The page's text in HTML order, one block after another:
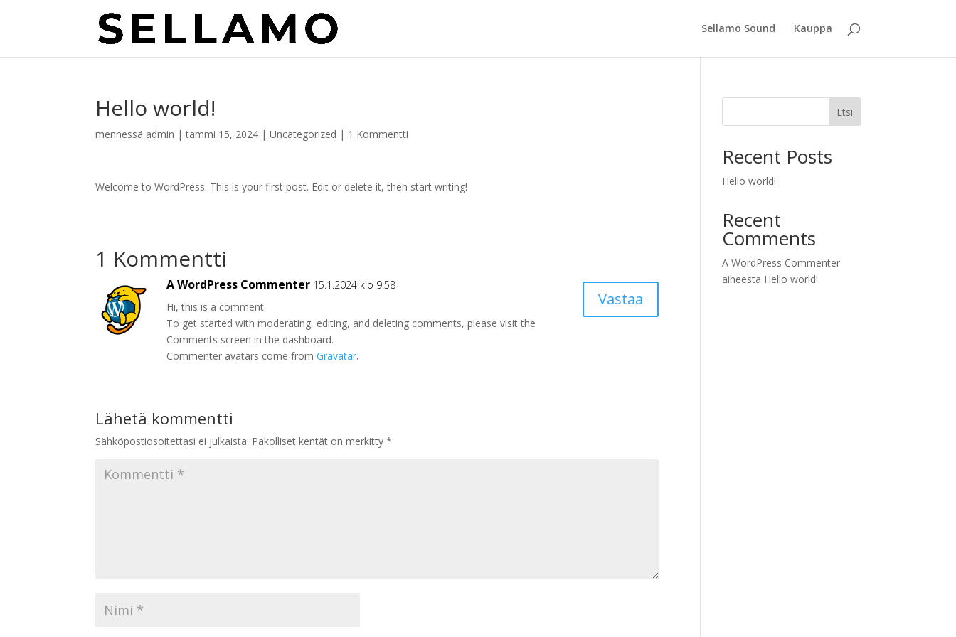
Sellamo Sound Kauppa
Hello world!
mennessä admin |tammi 15, 2024 |Uncategorized | 1 Kommentti
Welcome to WordPress. This is your first post. Edit or delete it, then start writing!
1 Kommentti
A WordPress Commenter 15.1.2024 klo 9:58
Hi, this is a comment.
To get started with moderating, editing, and deleting comments, please visit the
Comments screen in the dashboard.
Commenter avatars come fromGravatar.
Vastaa
Lähetä kommentti
Sähköpostiosoitettasi ei julkaista. Pakolliset kentät on merkitty*
Etsi
Recent Posts
Hello world!
Recent
Comments
A WordPress Commenter
aiheesta Hello world!